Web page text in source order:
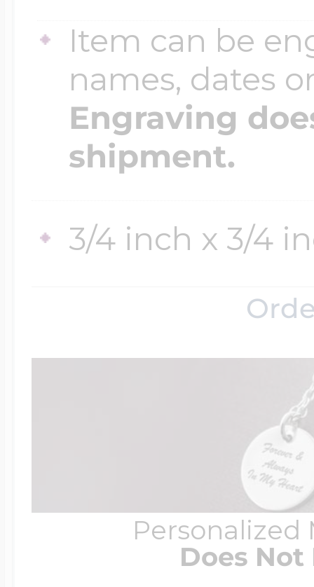
Item can be
names, dates
Engraving
shipment.
3/4 inch x 3/4
Personalized
Does